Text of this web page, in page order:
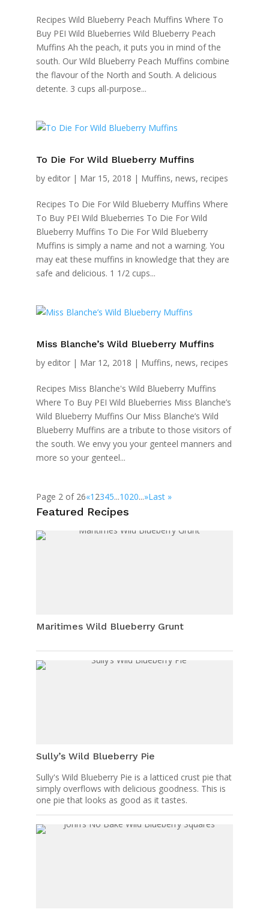
Recipes Wild Blueberry Peach Muffins Where To
Buy PEI Wild Blueberries Wild Blueberry Peach
Muffins Ah the peach, it puts you in mind of the
south. Our Wild Blueberry Peach Muffins combine
the flavour of the North and South. A delicious
detente. 3 cups all-purpose...
To Die For Wild Blueberry Muffins
by editor| Mar 15, 2018 | Muffins, news, recipes
Recipes To Die For Wild Blueberry Muffins Where
To Buy PEI Wild Blueberries To Die For Wild
Blueberry Muffins To Die For Wild Blueberry
Muffins is simply a name and not a warning. You
may eat these muffins in knowledge that they are
safe and delicious. 1 1/2 cups...
Miss Blanche’s Wild Blueberry Muffins
by editor| Mar 12, 2018 | Muffins, news, recipes
Recipes Miss Blanche's Wild Blueberry Muffins
Where To Buy PEI Wild Blueberries Miss Blanche’s
Wild Blueberry Muffins Our Miss Blanche’s Wild
Blueberry Muffins are a tribute to those visitors of
the south. We envy you your genteel manners and
more so your genteel...
Page 2 of 26«1 2345...1020...»Last »
Featured Recipes
Maritimes Wild Blueberry Grunt
Sully’s Wild Blueberry Pie
Sully's Wild Blueberry Pie is a latticed crust pie that
simply overflows with delicious goodness. This is
one pie that looks as good as it tastes.